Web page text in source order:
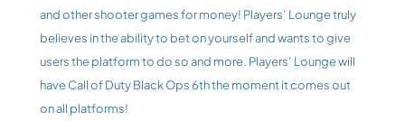
and other shooter games for money! Players’ Lounge truly
believes in the ability to bet on yourself and wants to give
users the platform to do so and more. Players’ Lounge will
have Call of Duty Black Ops 6th the moment it comes out
on all platforms!